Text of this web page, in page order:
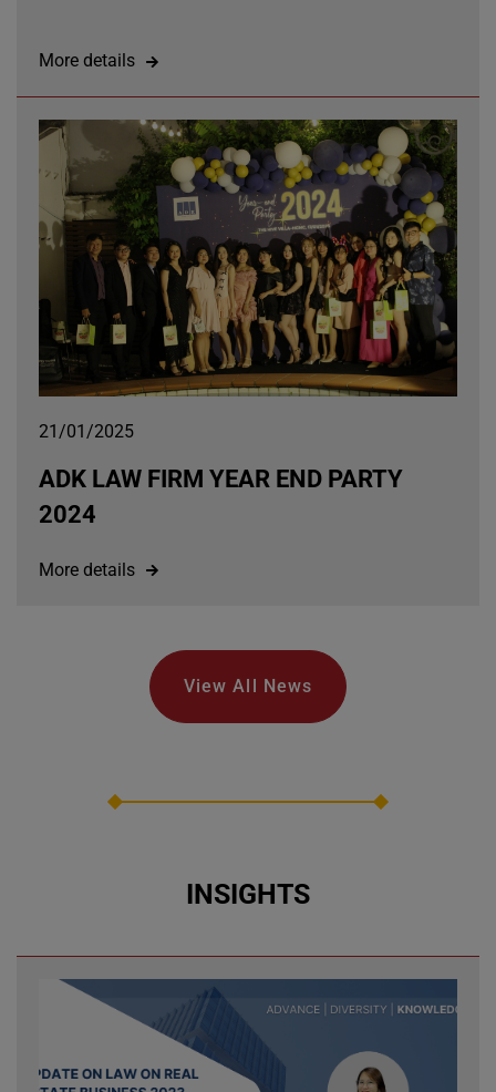
More details
21/01/2025
ADK LAW FIRM YEAR END PARTY
2024
More details
View All News
INSIGHTS